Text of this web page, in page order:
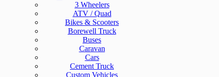
3 Wheelers
ATV / Quad
Bikes & Scooters
Borewell Truck
Buses
Caravan
Cars
Cement Truck
Custom Vehicles